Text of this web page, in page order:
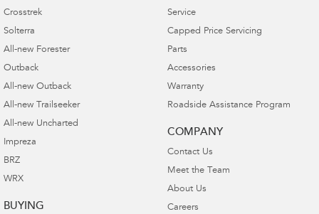
Crosstrek
Solterra
All-new Forester
Outback
All-new Outback
All-new Trailseeker
All-new Uncharted
Impreza
BRZ
WRX
BUYING
Service
Capped Price Servicing
Parts
Accessories
Warranty
Roadside Assistance Program
COMPANY
Contact Us
Meet the Team
About Us
Careers